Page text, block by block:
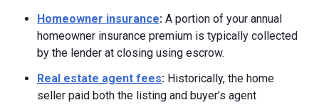
Homeowner insurance: A portion of your annual
homeowner insurance premium is typically collected
by the lender at closing using escrow.
Real estate agent fees: Historically, the home
seller paid both the listing and buyer’s agent